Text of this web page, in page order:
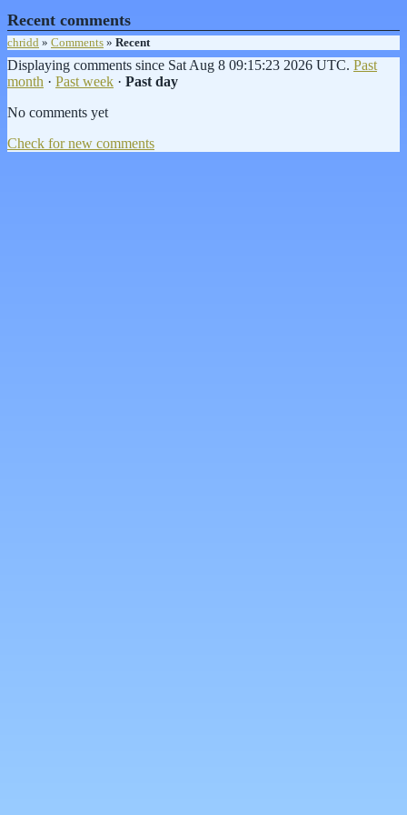
Recent comments
chridd » Comments » Recent
Displaying comments since Sat Aug 8 09:15:23 2026 UTC. Past
month · Past week · Past day
No comments yet
Check for new comments